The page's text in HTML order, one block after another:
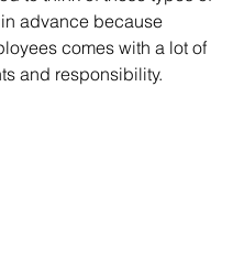
advance because
comes with a lot of
and responsibility.